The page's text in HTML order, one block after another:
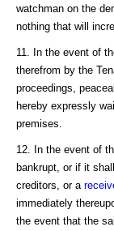
watchman on the
nothing that will
11. In the event of
therefrom by the
proceedings,
hereby expressly
premises.
12. In the event of
bankrupt, or if it
creditors, or a
immediately
the event that the